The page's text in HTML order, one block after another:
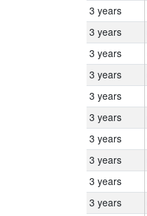
3 years
3 years
3 years
3 years
3 years
3 years
3 years
3 years
3 years
3 years